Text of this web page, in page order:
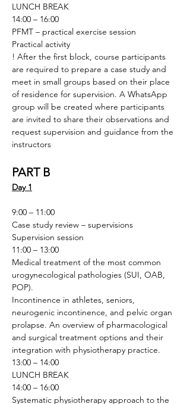
LUNCH BREAK
14:00 – 16:00
PFMT – practical exercise session
Practical activity
! After the first block, course participants
are required to prepare a case study and
meet in small groups based on their place
of residence for supervision. A WhatsApp
group will be created where participants
are invited to share their observations and
request supervision and guidance from the
instructors
PART B
Day 1
9:00 – 11:00
Case study review – supervisions
Supervision session
11:00 – 13:00
Medical treatment of the most common
urogynecological pathologies (SUI, OAB,
POP).
Incontinence in athletes, seniors,
neurogenic incontinence, and pelvic organ
prolapse. An overview of pharmacological
and surgical treatment options and their
integration with physiotherapy practice.
13:00 – 14:00
LUNCH BREAK
14:00 – 16:00
Systematic physiotherapy approach to the